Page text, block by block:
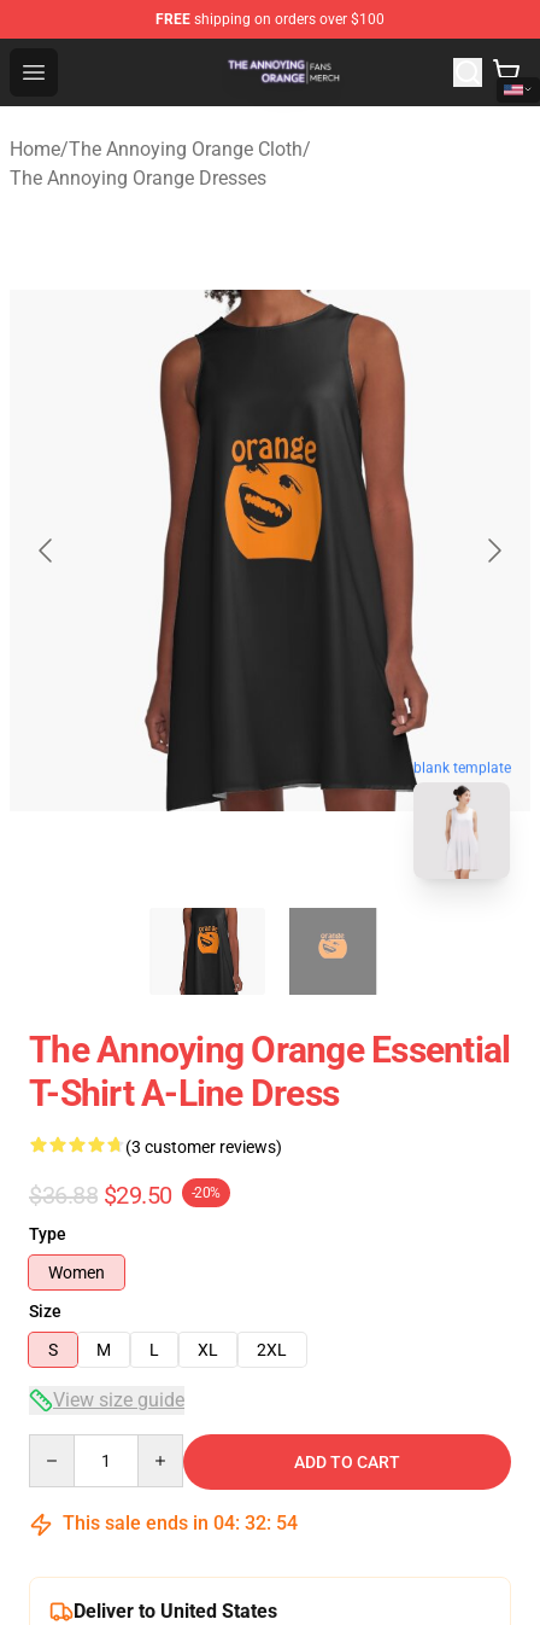
FREE shipping on orders over $100
Open menu
The Annoying Orange Shop - Official The Annoying
Home/The Annoying Orange Cloth/
The Annoying Orange Dresses
blank template
The Annoying Orange Essential
T-Shirt A-Line Dress
(3 customer reviews)
$36.88 $29.50 -20%
Type
Women
Size
S
M L XL 2XL
View size guide
ADD TO CART
This sale ends in 04: 32: 54
Deliver to United States